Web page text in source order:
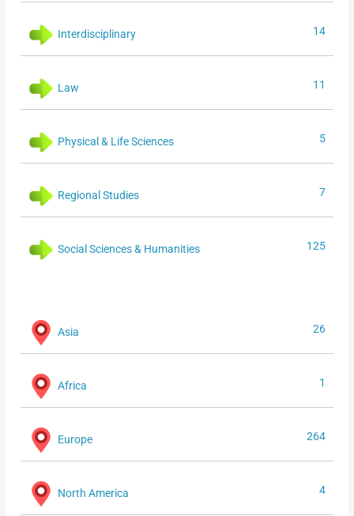
Interdisciplinary 14
Law 11
Physical & Life Sciences 5
Regional Studies 7
Social Sciences & Humanities 125
Asia 26
Africa 1
Europe 264
North America 4